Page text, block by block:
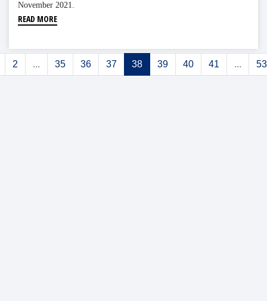
November 2021.
READ MORE
2 ... 35 36 37 38 39 40 41 ... 53